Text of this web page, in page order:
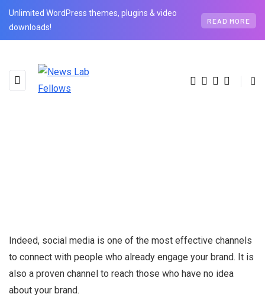
Unlimited WordPress themes, plugins & video
downloads!
READ MORE
Indeed, social media is one of the most effective channels
to connect with people who already engage your brand. It is
also a proven channel to reach those who have no idea
about your brand.